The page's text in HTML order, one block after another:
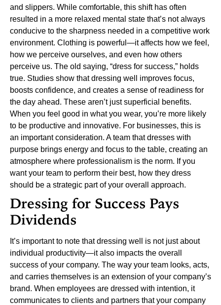
and slippers. While comfortable, this shift has often
resulted in a more relaxed mental state that’s not always
conducive to the sharpness needed in a competitive work
environment. Clothing is powerful—it affects how we feel,
how we perceive ourselves, and even how others
perceive us. The old saying, “dress for success,” holds
true. Studies show that dressing well improves focus,
boosts confidence, and creates a sense of readiness for
the day ahead. These aren’t just superficial benefits.
When you feel good in what you wear, you’re more likely
to be productive and innovative. For businesses, this is
an important consideration. A team that dresses with
purpose brings energy and focus to the table, creating an
atmosphere where professionalism is the norm. If you
want your team to perform their best, how they dress
should be a strategic part of your overall approach.
Dressing for Success Pays
Dividends
It’s important to note that dressing well is not just about
individual productivity—it also impacts the overall
success of your company. The way your team looks, acts,
and carries themselves is an extension of your company’s
brand. When employees are dressed with intention, it
communicates to clients and partners that your company